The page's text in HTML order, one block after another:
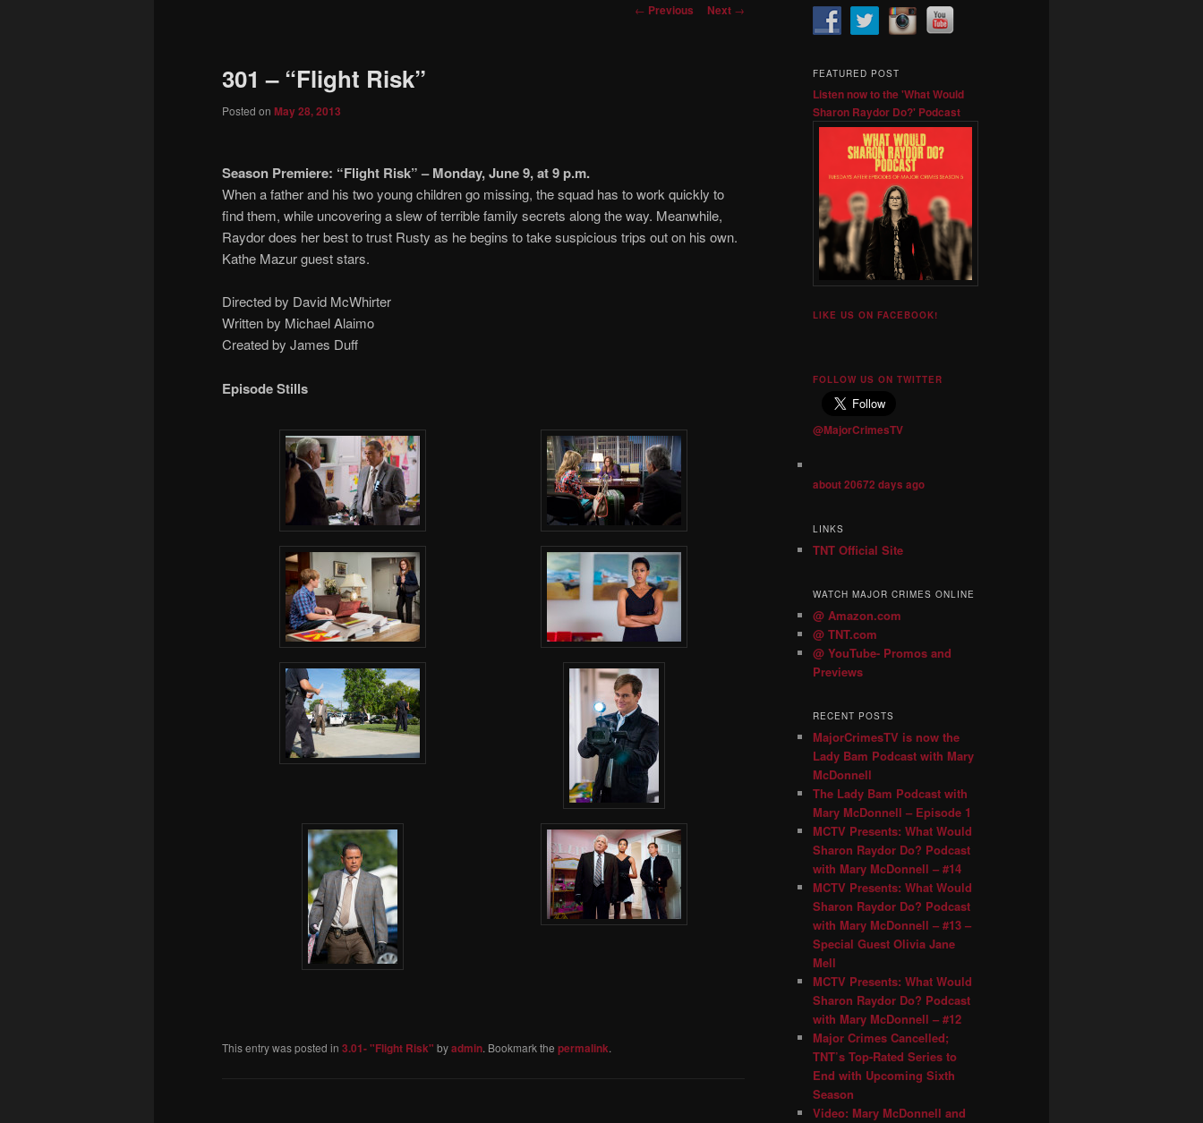
content
Post
← Previous Next →
301 – “Flight Risk”
Posted on May 28, 2013
Season Premiere: “Flight Risk” – Monday, June 9, at 9 p.m.
When a father and his two young children go missing, the squad has to work quickly to
find them, while uncovering a slew of terrible family secrets along the way. Meanwhile,
Raydor does her best to trust Rusty as he begins to take suspicious trips out on his own.
Kathe Mazur guest stars.
Directed by David McWhirter
Written by Michael Alaimo
Created by James Duff
Episode Stills
This entry was posted in 3.01- "Flight Risk" byadmin. Bookmark the permalink.
FEATURED POST
Listen now to the 'What Would
Sharon Raydor Do?' Podcast
LIKE US ON FACEBOOK!
FOLLOW US ON TWITTER
@MajorCrimesTV
about 20672 days ago
LINKS
TNT Official Site
WATCH MAJOR CRIMES ONLINE
@ Amazon.com
@ TNT.com
@ YouTube- Promos and
Previews
RECENT POSTS
MajorCrimesTV is now the
Lady Bam Podcast with Mary
McDonnell
The Lady Bam Podcast with
Mary McDonnell – Episode 1
MCTV Presents: What Would
Sharon Raydor Do? Podcast
with Mary McDonnell – #14
MCTV Presents: What Would
Sharon Raydor Do? Podcast
with Mary McDonnell – #13 –
Special Guest Olivia Jane
Mell
MCTV Presents: What Would
Sharon Raydor Do? Podcast
with Mary McDonnell – #12
Major Crimes Cancelled;
TNT’s Top-Rated Series to
End with Upcoming Sixth
Season
Video: Mary McDonnell and